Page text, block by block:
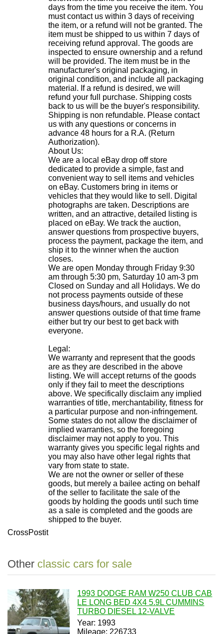
days from the time you receive the item. You
must contact us within 3 days of receiving
the item, or a refund will not be granted. The
item must be shipped to us within 7 days of
receiving refund approval. The goods are
inspected to ensure ownership and a refund
will be provided. The item must be in the
manufacturer's original packaging, in
original condition, and include all packaging
material. If a refund is desired, we will
refund your full purchase. Shipping costs
back to us will be the buyer's responsibility.
Shipping is non refundable. Please contact
us with any questions or concerns in
advance 48 hours for a R.A. (Return
Authorization).
About Us:
We are a local eBay drop off store
dedicated to provide a simple, fast and
convenient way to sell items and vehicles
on eBay. Customers bring in items or
vehicles that they would like to sell. Digital
photographs are taken. Descriptions are
written, and an attractive, detailed listing is
placed on eBay. We track the auction,
answer questions from prospective buyers,
process the payment, package the item, and
ship it to the winner when the auction
closes.
We are open Monday through Friday 9:30
am through 5:30 pm, Saturday 10 am-3 pm
Closed on Sunday and all Holidays. We do
not process payments outside of these
business days/hours, and usually do not
answer questions outside of that time frame
either but try our best to get back with
everyone.
Legal:
We warranty and represent that the goods
are as they are described in the above
listing. We will accept returns of the goods
only if they fail to meet the descriptions
above. We specifically disclaim any implied
warranties of title, merchantability, fitness for
a particular purpose and non-infringement.
Some states do not allow the disclaimer of
implied warranties, so the foregoing
disclaimer may not apply to you. This
warranty gives you specific legal rights and
you may also have other legal rights that
vary from state to state.
We are not the owner or seller of these
goods, but merely a bailee acting on behalf
of the seller to facilitate the sale of the
goods by holding the goods until such time
as a sale is completed and the goods are
shipped to the buyer.
CrossPostit
Other classic cars for sale
1993 DODGE RAM W250 CLUB CAB
LE LONG BED 4X4 5.9L CUMMINS
TURBO DIESEL 12-VALVE
Year: 1993
Mileage: 226733